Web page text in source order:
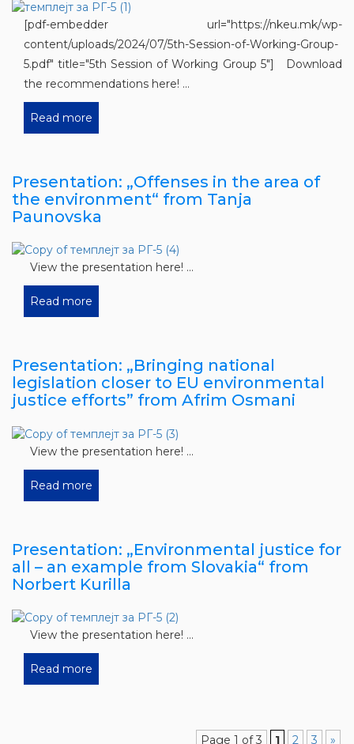
[pdf-embedder url="https://nkeu.mk/wp-
content/uploads/2024/07/5th-Session-of-Working-Group-
5.pdf" title="5th Session of Working Group 5"] Download
the recommendations here! ...
Read more
Presentation: „Offenses in the area of ​​
the environment“ from Tanja
Paunovska
View the presentation here! ...
Read more
Presentation: „Bringing national
legislation closer to EU environmental
justice efforts” from Afrim Osmani
View the presentation here! ...
Read more
Presentation: „Environmental justice for
all – an example from Slovakia“ from
Norbert Kurilla
View the presentation here! ...
Read more
Page 1 of 3 1 2 3 »